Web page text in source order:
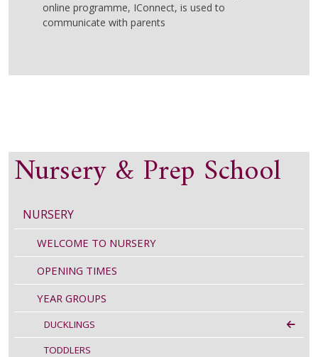
online programme, IConnect, is used to
communicate with parents
Nursery & Prep School
NURSERY
WELCOME TO NURSERY
OPENING TIMES
YEAR GROUPS
DUCKLINGS
TODDLERS